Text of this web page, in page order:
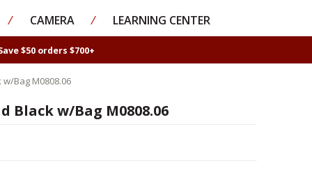
⁄ CAMERA ⁄ LEARNING CENTER
$50 orders $700+
Bag M0808.06
Black w/Bag M0808.06